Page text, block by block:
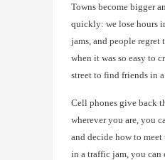
Towns become bigger
quickly: we lose hours
jams, and people regret
when it was so easy to
street to find friends in a
Cell phones give back
wherever you are, you
and decide how to
in a traffic jam, you